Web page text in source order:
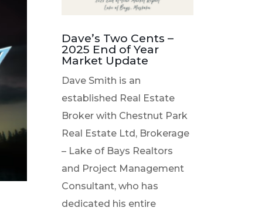
Dave’s Two Cents –
2025 End of Year
Market Update
Dave Smith is an
established Real Estate
Broker with Chestnut Park
Real Estate Ltd, Brokerage
– Lake of Bays Realtors
and Project Management
Consultant, who has
dedicated his entire